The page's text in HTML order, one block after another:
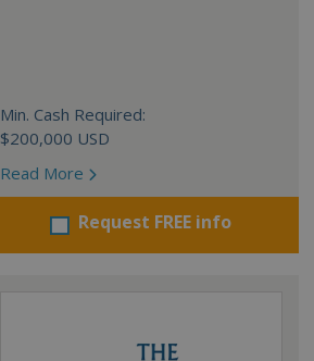
Min. Cash Required:
$200,000 USD
Read More
Request FREE info